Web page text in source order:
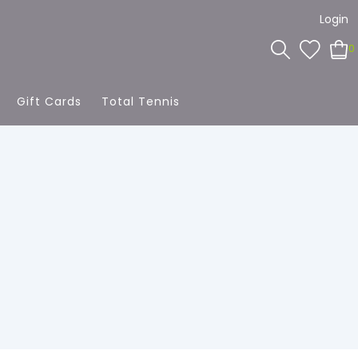
Login
0
Gift Cards Total Tennis